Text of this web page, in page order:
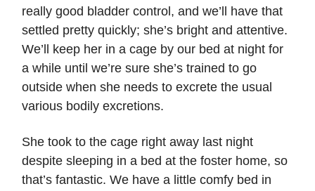
really good bladder control, and we’ll have that
settled pretty quickly; she’s bright and attentive.
We’ll keep her in a cage by our bed at night for
a while until we’re sure she’s trained to go
outside when she needs to excrete the usual
various bodily excretions.
She took to the cage right away last night
despite sleeping in a bed at the foster home, so
that’s fantastic. We have a little comfy bed in